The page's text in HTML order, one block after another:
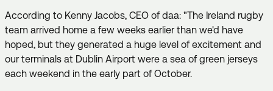
According to Kenny Jacobs, CEO of daa: "The Ireland rugby
team arrived home a few weeks earlier than we'd have
hoped, but they generated a huge level of excitement and
our terminals at Dublin Airport were a sea of green jerseys
each weekend in the early part of October.